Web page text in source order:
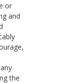
or
and
the